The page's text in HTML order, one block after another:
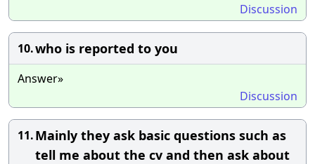
Discussion
10.who is reported to you
Answer»
Discussion
11.Mainly they ask basic questions such as
tell me about the cv and then ask about